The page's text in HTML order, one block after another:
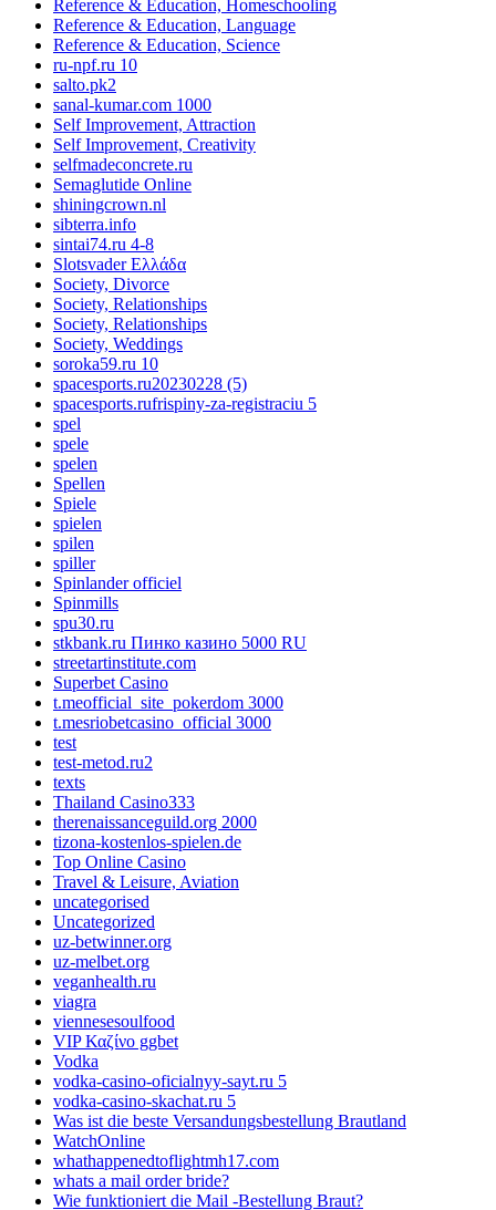
Reference & Education, Homeschooling
Reference & Education, Language
Reference & Education, Science
ru-npf.ru 10
salto.pk2
sanal-kumar.com 1000
Self Improvement, Attraction
Self Improvement, Creativity
selfmadeconcrete.ru
Semaglutide Online
shiningcrown.nl
sibterra.info
sintai74.ru 4-8
Slotsvader Ελλάδα
Society, Divorce
Society, Relationships
Society, Relationships
Society, Weddings
soroka59.ru 10
spacesports.ru20230228 (5)
spacesports.rufrispiny-za-registraciu 5
spel
spele
spelen
Spellen
Spiele
spielen
spilen
spiller
Spinlander officiel
Spinmills
spu30.ru
stkbank.ru Пинко казино 5000 RU
streetartinstitute.com
Superbet Casino
t.meofficial_site_pokerdom 3000
t.mesriobetcasino_official 3000
test
test-metod.ru2
texts
Thailand Casino333
therenaissanceguild.org 2000
tizona-kostenlos-spielen.de
Top Online Casino
Travel & Leisure, Aviation
uncategorised
Uncategorized
uz-betwinner.org
uz-melbet.org
veganhealth.ru
viagra
viennesesoulfood
VIP Καζίνο ggbet
Vodka
vodka-casino-oficialnyy-sayt.ru 5
vodka-casino-skachat.ru 5
Was ist die beste Versandungsbestellung Brautland
WatchOnline
whathappenedtoflightmh17.com
whats a mail order bride?
Wie funktioniert die Mail -Bestellung Braut?